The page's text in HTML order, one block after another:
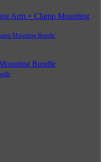
Mounting Bundle